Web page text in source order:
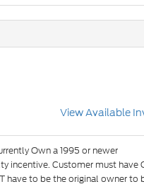
View Available
Own a 1995 or newer
incentive. Customer must have
have to be the original owner to